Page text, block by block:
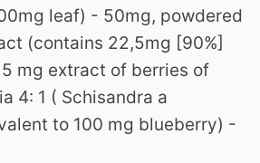
leaf) - 50mg, powdered
(contains 22,5mg [90%]
mg extract of berries of
4: 1 ( Schisandra a
to 100 mg blueberry) -